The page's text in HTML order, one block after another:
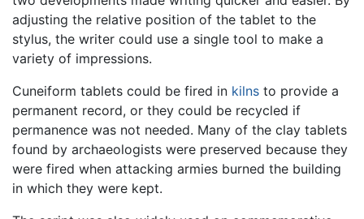
adjusting the relative position of the tablet to the
stylus, the writer could use a single tool to make a
variety of impressions.
Cuneiform tablets could be fired in kilns to provide a
permanent record, or they could be recycled if
permanence was not needed. Many of the clay tablets
found by archaeologists were preserved because they
were fired when attacking armies burned the building
in which they were kept.